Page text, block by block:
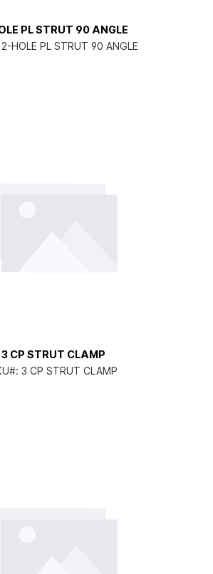
PL STRUT 90 ANGLE
2-HOLE PL STRUT 90 ANGLE
3 CP STRUT CLAMP
3 CP STRUT CLAMP